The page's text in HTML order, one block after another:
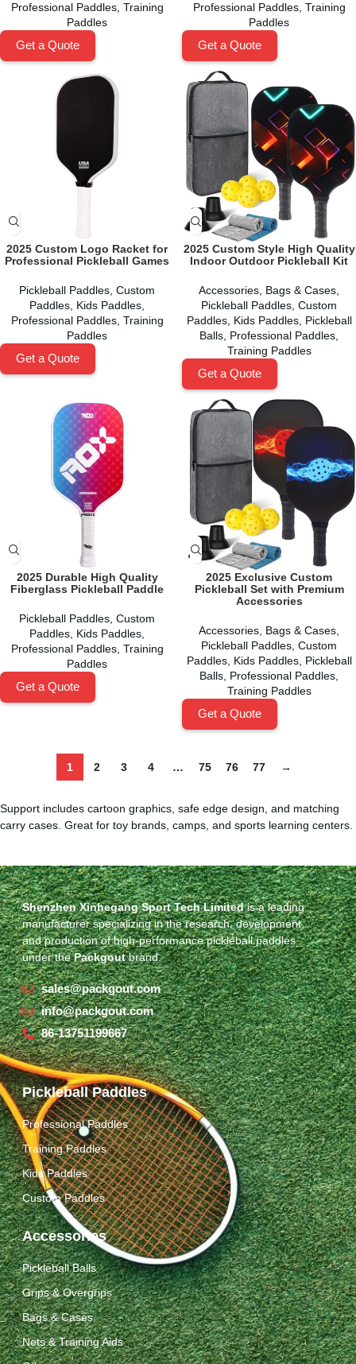
Professional Paddles, Training
Paddles
Get a Quote
Professional Paddles, Training
Paddles
Get a Quote
2025 Custom Logo Racket for
Professional Pickleball Games
Pickleball Paddles, Custom
Paddles, Kids Paddles,
Professional Paddles, Training
Paddles
Get a Quote
2025 Custom Style High Quality
Indoor Outdoor Pickleball Kit
Accessories, Bags & Cases,
Pickleball Paddles, Custom
Paddles, Kids Paddles, Pickleball
Balls, Professional Paddles,
Training Paddles
Get a Quote
2025 Durable High Quality
Fiberglass Pickleball Paddle
Pickleball Paddles, Custom
Paddles, Kids Paddles,
Professional Paddles, Training
Paddles
Get a Quote
2025 Exclusive Custom
Pickleball Set with Premium
Accessories
Accessories, Bags & Cases,
Pickleball Paddles, Custom
Paddles, Kids Paddles, Pickleball
Balls, Professional Paddles,
Training Paddles
Get a Quote
1 2 3 4 … 75 76 77 →
Support includes cartoon graphics, safe edge design, and matching
carry cases. Great for toy brands, camps, and sports learning centers.
Shenzhen Xinhegang Sport Tech Limitedis a leading
manufacturer specializing in the research, development,
and production of high-performance pickleball paddles
under thePackgoutbrand.
sales@packgout.com
info@packgout.com
86-13751199667
Pickleball Paddles
Professional Paddles
Training Paddles
Kids Paddles
Custom Paddles
Accessories
Pickleball Balls
Grips & Overgrips
Bags & Cases
Nets & Training Aids